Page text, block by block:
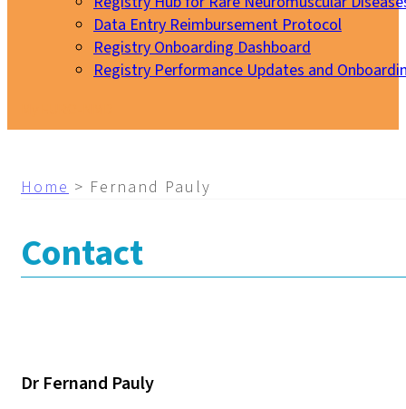
Data Entry Reimbursement Protocol
Registry Onboarding Dashboard
Registry Performance Updates and
Home > Fernand Pauly
Contact
Dr Fernand Pauly